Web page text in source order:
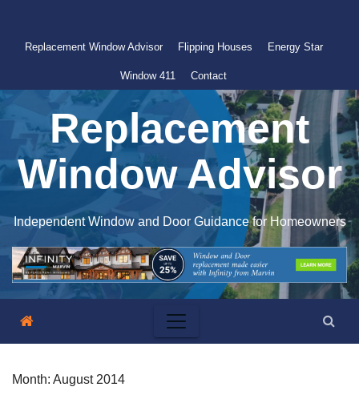
Replacement Window Advisor Flipping Houses Energy Star
Window 411 Contact
Replacement
Window Advisor
Independent Window and Door Guidance for Homeowners
Month: August 2014